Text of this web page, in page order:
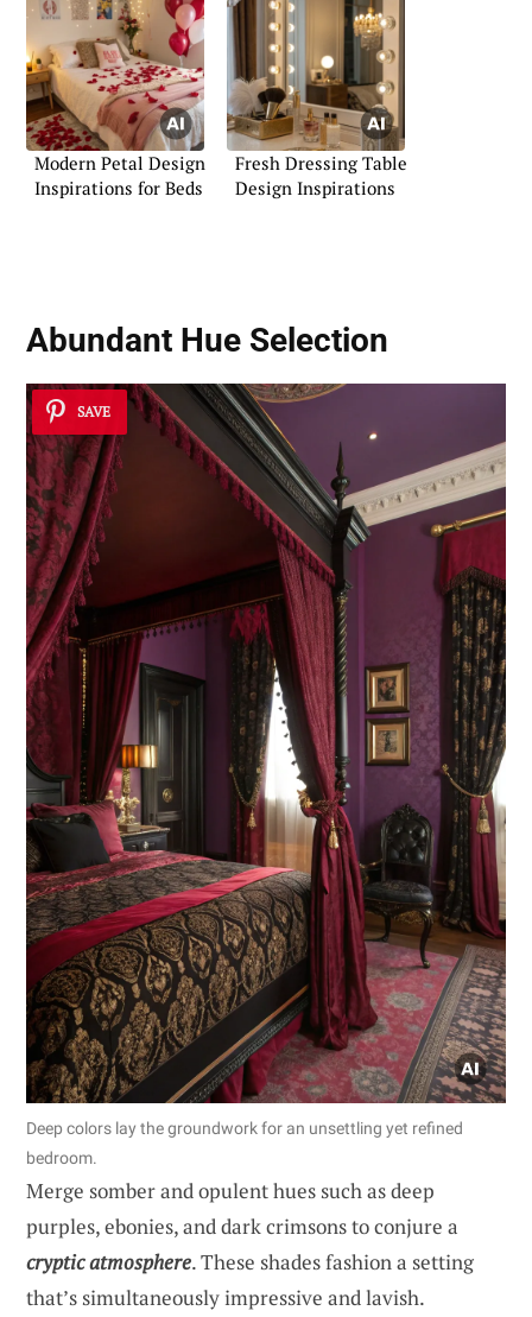
Modern Petal Design
Inspirations for Beds
Fresh Dressing Table
Design Inspirations
Abundant Hue Selection
SAVE
Deep colors lay the groundwork for an unsettling yet refined
bedroom.
Merge somber and opulent hues such as deep
purples, ebonies, and dark crimsons to conjure a
cryptic atmosphere. These shades fashion a setting
that’s simultaneously impressive and lavish.